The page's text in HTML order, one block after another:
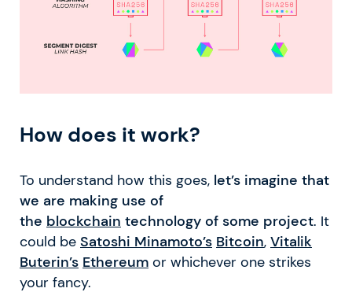
How does it work?
To understand how this goes, let’s imagine that
we are making use of
the blockchain technology of some project. It
could be Satoshi Minamoto’s Bitcoin, Vitalik
Buterin’s Ethereum or whichever one strikes
your fancy.